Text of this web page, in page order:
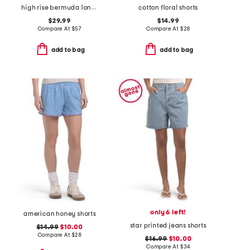
high rise bermuda long shorts
$29.99
Compare At $57
add to bag
cotton floral shorts
$14.99
Compare At $28
add to bag
american honey shorts
$14.99 $10.00
Compare At $28
only 6 left!
star printed jeans shorts
$16.99$10.00
Compare At $34